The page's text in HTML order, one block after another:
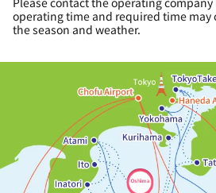
operating time and required time may
the season and weather.
Oshima